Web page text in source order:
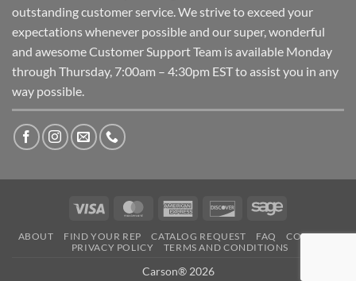
outstanding customer service. We strive to exceed your
expectations whenever possible and our super, wonderful
and awesome Customer Support Team is available Monday
through Thursday, 7:00am – 4:30pm EST to assist you in any
way possible.
Visa MasterCardAmerican
DiscoverSage
ABOUT FIND YOUR REP CATALOG REQUEST FAQ
CONTACT
PRIVACY POLICY
TERMS AND CONDITIONS
Carson® 2026